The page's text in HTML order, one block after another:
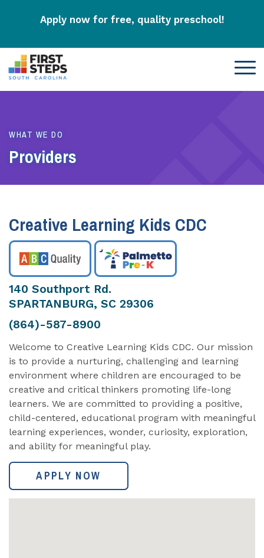
Apply now for free, quality preschool!
WHAT WE DO
Providers
Creative Learning Kids CDC
140 Southport Rd.
SPARTANBURG, SC 29306
(864)-587-8900
Welcome to Creative Learning Kids CDC. Our mission
is to provide a nurturing, challenging and learning
environment where children are encouraged to be
creative and critical thinkers promoting life-long
learners. We are committed to providing a positive,
child-centered, educational program with meaningful
learning experiences, wonder, curiosity, exploration,
and ability for meaningful play.
APPLY NOW